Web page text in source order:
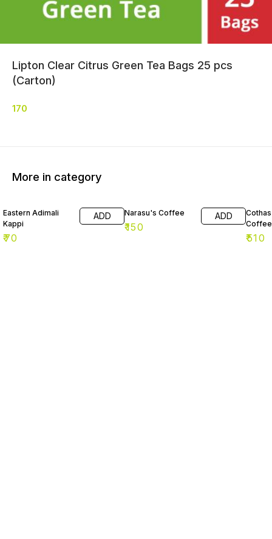
Lipton Clear Citrus Green Tea Bags 25 pcs
(Carton)
170
More in category
Eastern Adimali
Kappi
₹70
ADD Narasu's Coffee
₹150
ADD
Coffee
₹510